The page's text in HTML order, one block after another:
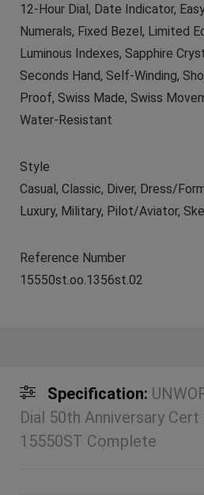
12-Hour Dial, Date Indicator,
Numerals, Fixed Bezel, Limited
Luminous Indexes, Sapphire
Seconds Hand, Self-Winding,
Proof, Swiss Made, Swiss
Water-Resistant
Style
Casual, Classic, Diver, Dress/
Luxury, Military, Pilot/Aviator,
Reference Number
15550st.oo.1356st.02
Specification:
Dial 50th Anniversary
15550ST Complete